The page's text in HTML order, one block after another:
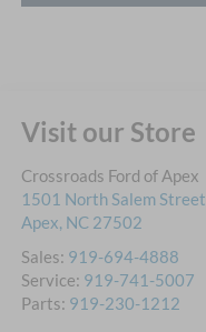
Visit our Store
Crossroads Ford of Apex
1501 North Salem Street
Apex, NC 27502
Sales: 919-694-4888
Service: 919-741-5007
Parts: 919-230-1212